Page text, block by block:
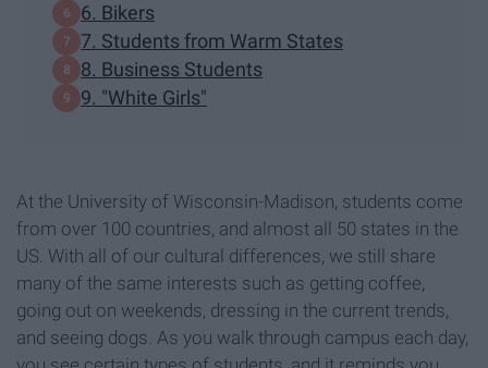
6. Bikers
7. Students from Warm States
8. Business Students
9. "White Girls"
At the University of Wisconsin-Madison, students come
from over 100 countries, and almost all 50 states in the
US. With all of our cultural differences, we still share
many of the same interests such as getting coffee,
going out on weekends, dressing in the current trends,
and seeing dogs. As you walk through campus each day,